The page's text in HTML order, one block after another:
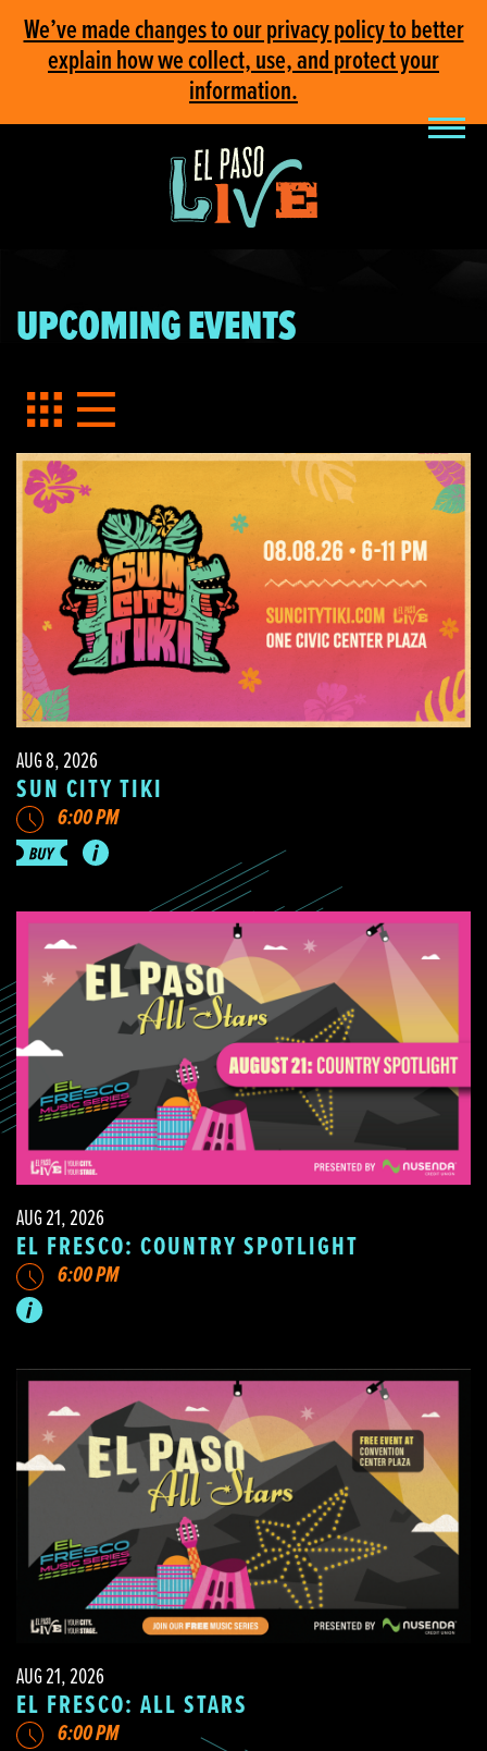
We’ve made changes to our privacy policy to better
explain how we collect, use, and protect your
information.
UPCOMING EVENTS
AUG 8, 2026
SUN CITY TIKI
6:00 PM
AUG 21, 2026
EL FRESCO: COUNTRY SPOTLIGHT
6:00 PM
AUG 21, 2026
EL FRESCO: ALL STARS
6:00 PM